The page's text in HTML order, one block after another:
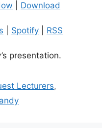
Download
Spotify RSS
presentation.
Lecturers,